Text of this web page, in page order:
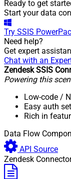
Ready to get
Start your data
Try SSIS
Need help?
Get expert
Chat with an
Zendesk SSIS
Powering this
Low-code /
Easy auth
Rich in
Data Flow
API Source
Zendesk